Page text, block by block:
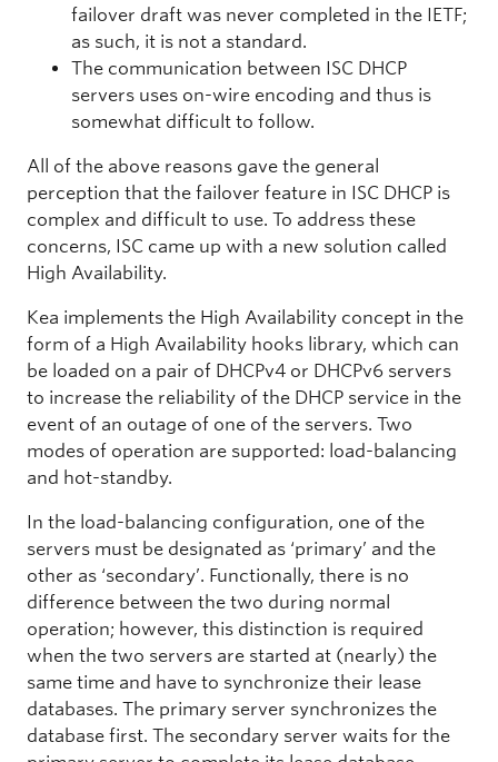
failover draft was never completed in the IETF;
as such, it is not a standard.
The communication between ISC DHCP
servers uses on-wire encoding and thus is
somewhat difficult to follow.
All of the above reasons gave the general
perception that the failover feature in ISC DHCP is
complex and difficult to use. To address these
concerns, ISC came up with a new solution called
High Availability.
Kea implements the High Availability concept in the
form of a High Availability hooks library, which can
be loaded on a pair of DHCPv4 or DHCPv6 servers
to increase the reliability of the DHCP service in the
event of an outage of one of the servers. Two
modes of operation are supported: load-balancing
and hot-standby.
In the load-balancing configuration, one of the
servers must be designated as ‘primary’ and the
other as ‘secondary’. Functionally, there is no
difference between the two during normal
operation; however, this distinction is required
when the two servers are started at (nearly) the
same time and have to synchronize their lease
databases. The primary server synchronizes the
database first. The secondary server waits for the